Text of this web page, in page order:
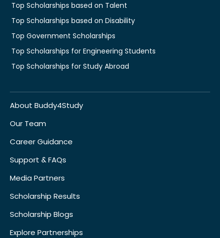
Top Scholarships based on Talent
Top Scholarships based on Disability
Top Government Scholarships
Top Scholarships for Engineering Students
Top Scholarships for Study Abroad
About Buddy4Study
Our Team
Career Guidance
Support & FAQs
Media Partners
Scholarship Results
Scholarship Blogs
Explore Partnerships